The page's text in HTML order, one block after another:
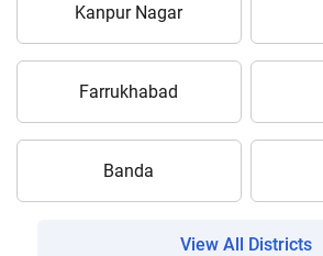
Kanpur Nagar
Farrukhabad
Banda
View All Districts